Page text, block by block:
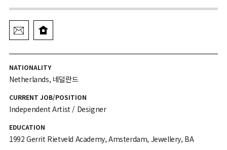
NATIONALITY
Netherlands, 네덜란드
CURRENT JOB/POSITION
Independent Artist / Designer
EDUCATION
1992 Gerrit Rietveld Academy, Amsterdam, Jewellery, BA